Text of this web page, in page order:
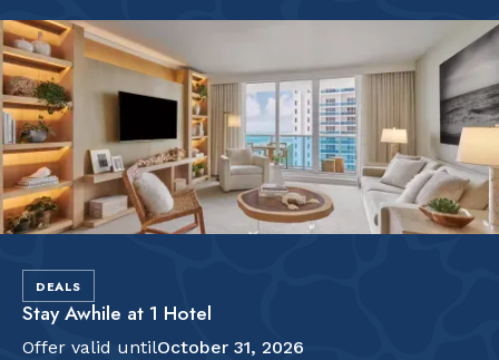
DEALS
Stay Awhile at 1 Hotel
Offer valid untilOctober 31, 2026